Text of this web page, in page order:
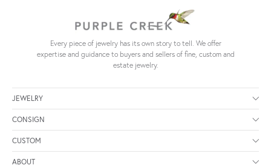
Every piece of jewelry has its own story to tell. We offer
expertise and guidance to buyers and sellers of fine, custom and
estate jewelry.
JEWELRY
CONSIGN
CUSTOM
ABOUT